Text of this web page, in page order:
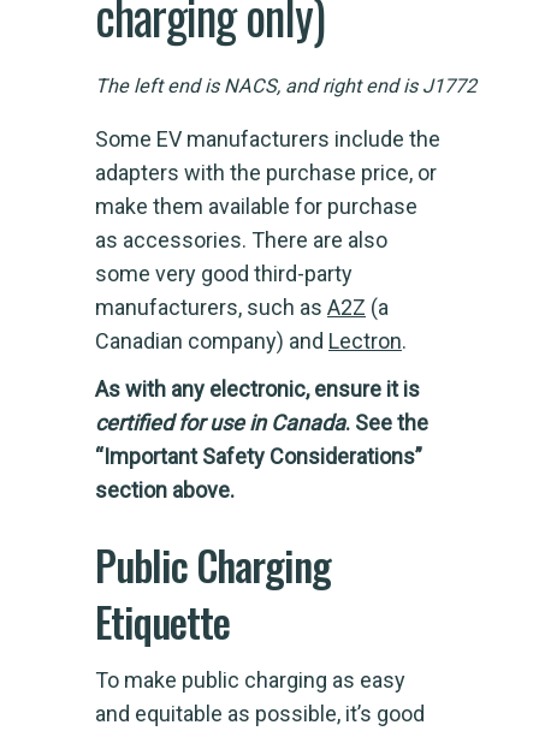
charging only)
The left end is NACS, and right end is J1772
Some EV manufacturers include the
adapters with the purchase price, or
make them available for purchase
as accessories. There are also
some very good third-party
manufacturers, such as A2Z (a
Canadian company) and Lectron.
As with any electronic, ensure it is
certified for use in Canada. See the
“Important Safety Considerations”
section above.
Public Charging
Etiquette
To make public charging as easy
and equitable as possible, it’s good